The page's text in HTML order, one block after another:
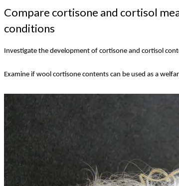
Compare cortisone and cortisol
conditions
Investigate the development of cortisone and cortisol
Examine if wool cortisone contents can be used as a